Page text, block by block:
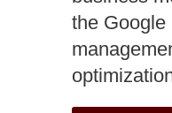
the